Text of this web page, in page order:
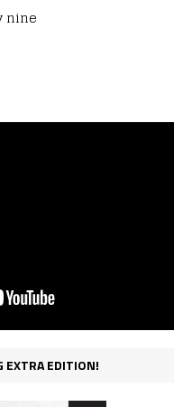
nine
EXTRA EDITION!